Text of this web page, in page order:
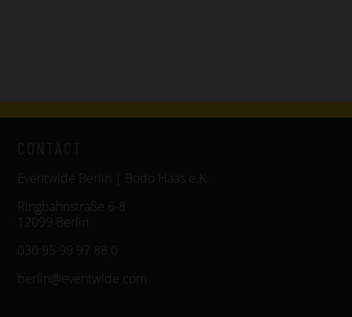
Eventwide Berlin | Bodo Haas e.K.
Ringbahnstraße 6-8
12099 Berlin
030 95 99 97 88 0
berlin@eventwide.com